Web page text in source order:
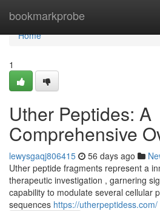
bookmarkprobe
Home
Home
1
Uther Peptides: A
Comprehensive
lewysgaqj806415 56 days ago
Uther peptide fragments represent a
therapeutic investigation , garnering
capability to modulate several cellular
sequences https://utherpeptidess.com/